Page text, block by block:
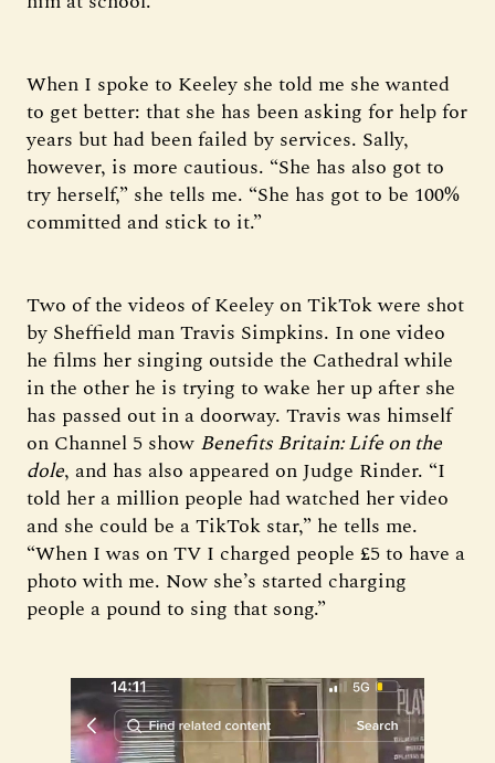
When I spoke to Keeley she told me she wanted
to get better: that she has been asking for help for
years but had been failed by services. Sally,
however, is more cautious. “She has also got to
try herself,” she tells me. “She has got to be 100%
committed and stick to it.”
Two of the videos of Keeley on TikTok were shot
by Sheffield man Travis Simpkins. In one video
he films her singing outside the Cathedral while
in the other he is trying to wake her up after she
has passed out in a doorway. Travis was himself
on Channel 5 show Benefits Britain: Life on the
dole, and has also appeared on Judge Rinder. “I
told her a million people had watched her video
and she could be a TikTok star,” he tells me.
“When I was on TV I charged people £5 to have a
photo with me. Now she’s started charging
people a pound to sing that song.”